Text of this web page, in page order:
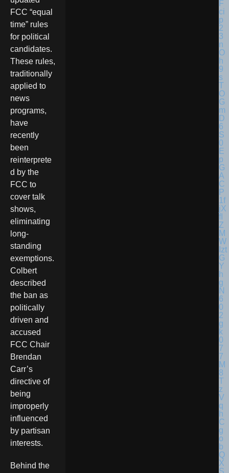
FCC “equal
time” rules
for political
candidates.
These rules,
traditionally
applied to
news
programs,
have
recently
been
reinterprete
d by the
FCC to
cover talk
shows,
eliminating
long-
standing
exemptions.
Colbert
described
the ban as
politically
driven and
accused
FCC Chair
Brendan
Carr’s
directive of
being
improperly
influenced
by partisan
interests.
Behind the